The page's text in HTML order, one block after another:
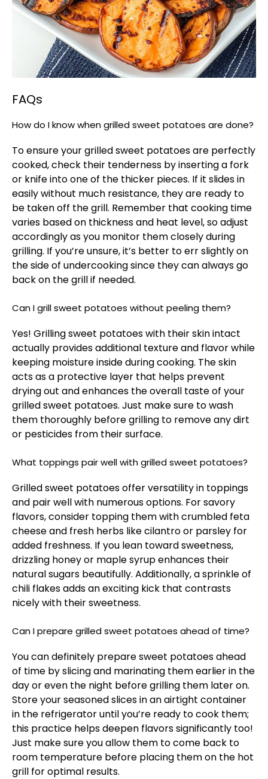
FAQs
How do I know when grilled sweet potatoes are done?
To ensure your grilled sweet potatoes are perfectly
cooked, check their tenderness by inserting a fork
or knife into one of the thicker pieces. If it slides in
easily without much resistance, they are ready to
be taken off the grill. Remember that cooking time
varies based on thickness and heat level, so adjust
accordingly as you monitor them closely during
grilling. If you’re unsure, it’s better to err slightly on
the side of undercooking since they can always go
back on the grill if needed.
Can I grill sweet potatoes without peeling them?
Yes! Grilling sweet potatoes with their skin intact
actually provides additional texture and flavor while
keeping moisture inside during cooking. The skin
acts as a protective layer that helps prevent
drying out and enhances the overall taste of your
grilled sweet potatoes. Just make sure to wash
them thoroughly before grilling to remove any dirt
or pesticides from their surface.
What toppings pair well with grilled sweet potatoes?
Grilled sweet potatoes offer versatility in toppings
and pair well with numerous options. For savory
flavors, consider topping them with crumbled feta
cheese and fresh herbs like cilantro or parsley for
added freshness. If you lean toward sweetness,
drizzling honey or maple syrup enhances their
natural sugars beautifully. Additionally, a sprinkle of
chili flakes adds an exciting kick that contrasts
nicely with their sweetness.
Can I prepare grilled sweet potatoes ahead of time?
You can definitely prepare sweet potatoes ahead
of time by slicing and marinating them earlier in the
day or even the night before grilling them later on.
Store your seasoned slices in an airtight container
in the refrigerator until you’re ready to cook them;
this practice helps deepen flavors significantly too!
Just make sure you allow them to come back to
room temperature before placing them on the hot
grill for optimal results.